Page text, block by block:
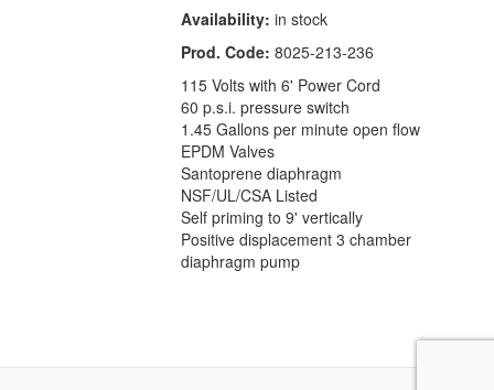
Availability: in stock
Prod. Code: 8025-213-236
115 Volts with 6' Power Cord
60 p.s.i. pressure switch
1.45 Gallons per minute open flow
EPDM Valves
Santoprene diaphragm
NSF/UL/CSA Listed
Self priming to 9' vertically
Positive displacement 3 chamber
diaphragm pump